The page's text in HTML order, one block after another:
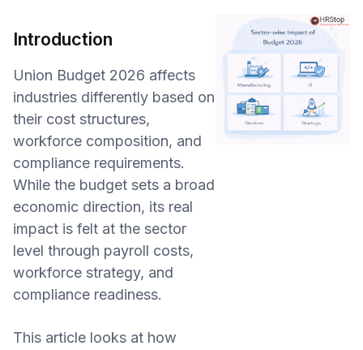
Introduction
Union Budget 2026 affects
industries differently based on
their cost structures,
workforce composition, and
compliance requirements.
While the budget sets a broad
economic direction, its real
impact is felt at the sector
level through payroll costs,
workforce strategy, and
compliance readiness.
This article looks at how